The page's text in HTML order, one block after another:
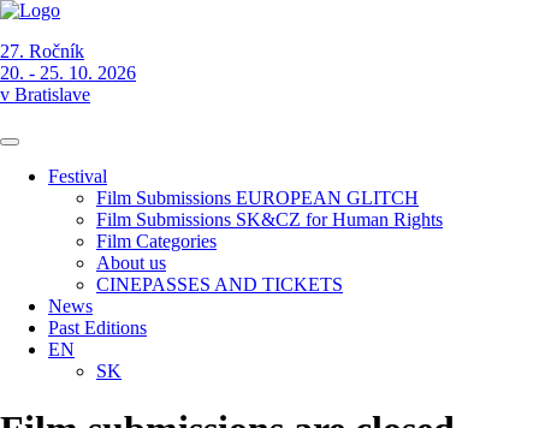
27. Ročník
20. - 25. 10. 2026
v Bratislave
Festival
Film Submissions EUROPEAN GLITCH
Film Submissions SK&CZ for Human Rights
Film Categories
About us
CINEPASSES AND TICKETS
News
Past Editions
EN
SK